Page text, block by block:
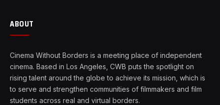
ABOUT
Cinema Without Borders is a meeting place of independent
cinema. Based in Los Angeles, CWB puts the spotlight on
rising talent around the globe to achieve its mission, which is
to serve and strengthen communities of filmmakers and film
students across real and virtual borders.